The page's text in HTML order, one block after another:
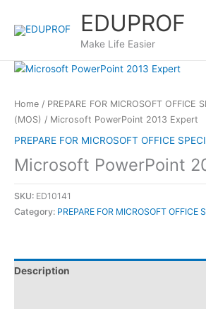
content
EDUPROF
Make Life Easier
Home / PREPARE FOR MICROSOFT OFFICE
(MOS) / Microsoft PowerPoint 2013 Expert
PREPARE FOR MICROSOFT OFFICE
Microsoft PowerPoint
SKU: ED10141
Category: PREPARE FOR MICROSOFT OFFICE
Description